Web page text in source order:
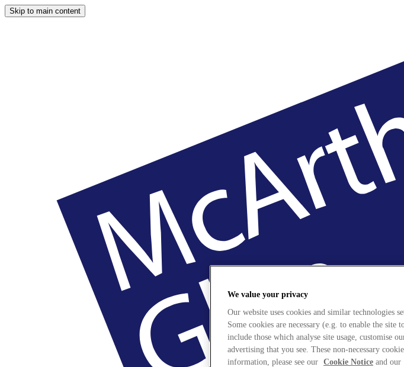
Skip to main content
We value your privacy
Our website uses cookies and similar technologies
Some cookies are necessary (e.g. to enable the
include those which analyse site usage, customise
advertising that you see. These non-necessary
information, please see our Cookie Notice and our